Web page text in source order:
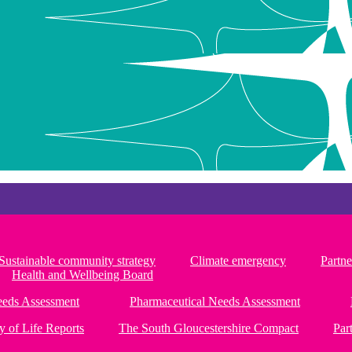
community strategy Climate emergency
Health and Wellbeing Board
Assessment
Pharmaceutical Needs Assessment
of Life Reports
The South Gloucestershire Compact